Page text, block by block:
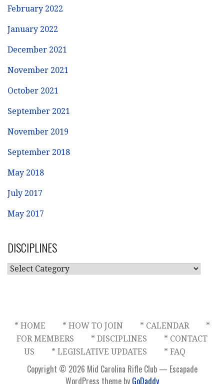
February 2022
January 2022
December 2021
November 2021
October 2021
September 2021
November 2019
September 2018
May 2018
July 2017
May 2017
DISCIPLINES
DISCIPLINES
* HOME * HOW TO JOIN * CALENDAR
*
FOR MEMBERS
* DISCIPLINES
* CONTACT
US
* LEGISLATIVE UPDATES * FAQ
Copyright © 2026 Mid Carolina Rifle Club — Escapade
WordPress theme by GoDaddy